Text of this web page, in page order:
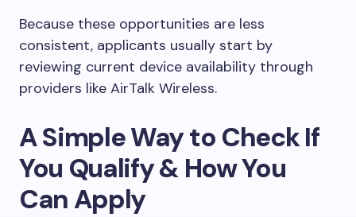
Because these opportunities are less
consistent, applicants usually start by
reviewing current device availability through
providers like AirTalk Wireless.
A Simple Way to Check If
You Qualify & How You
Can Apply